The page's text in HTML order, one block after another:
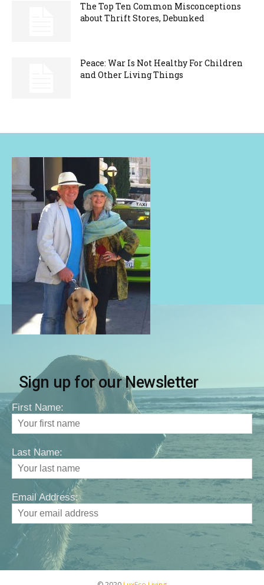
The Top Ten Common Misconceptions
about Thrift Stores, Debunked
Peace: War Is Not Healthy For Children
and Other Living Things
Sign up for our Newsletter
First Name:
Last Name:
Email Address: